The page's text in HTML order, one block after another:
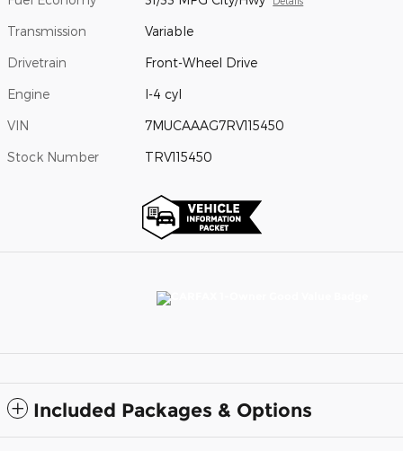
Transmission Variable
Drivetrain Front-Wheel Drive
Engine I-4 cyl
VIN 7MUCAAAG7RV115450
Stock Number TRV115450
Included Packages & Options